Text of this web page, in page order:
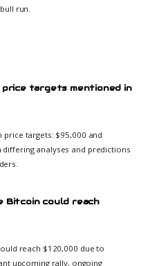
run.
targets mentioned in
targets: $95,000 and
differing analyses and predictions
Bitcoin could reach
reach $120,000 due to
upcoming rally, ongoing